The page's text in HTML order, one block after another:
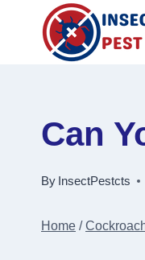
Can
By InsectPestcts
Home /